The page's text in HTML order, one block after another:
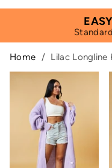
Home / Lilac Longline